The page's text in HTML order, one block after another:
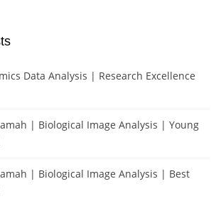
Data Analysis | Research Excellence
| Biological Image Analysis | Young
| Biological Image Analysis | Best